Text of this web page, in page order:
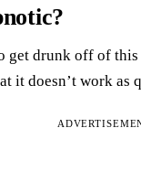
get drunk off of
it doesn’t work as